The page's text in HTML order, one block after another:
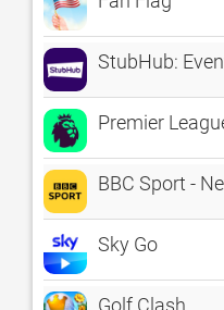
StubHub:
Premier
BBC Sport -
Sky Go
Golf Clash